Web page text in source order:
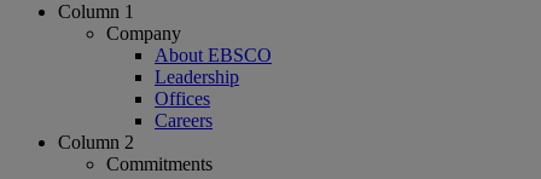
Column 1
Company
About EBSCO
Leadership
Offices
Careers
Column 2
Commitments